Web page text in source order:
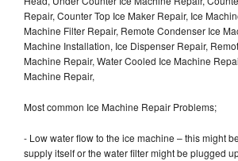
Repair, Counter Top Ice Maker Repair, Ice
Machine Filter Repair, Remote Condenser Ice
Machine Installation, Ice Dispenser Repair,
Machine Repair, Water Cooled Ice Machine
Machine Repair,
Most common Ice Machine Repair Problems;
- Low water flow to the ice machine – this might
supply itself or the water filter might be plugged